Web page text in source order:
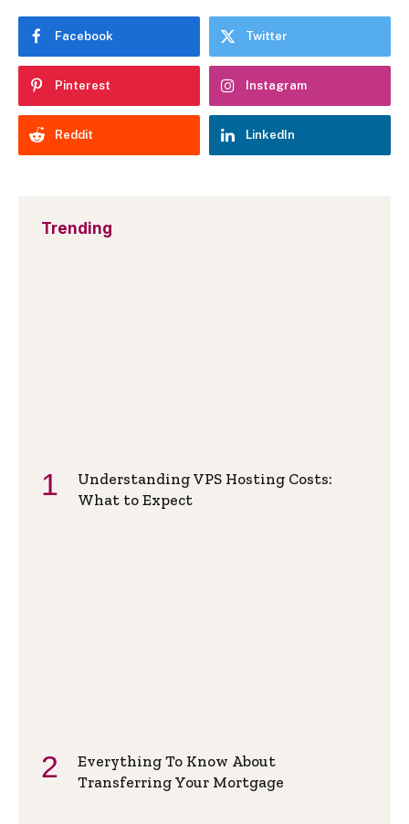
Facebook Twitter
Pinterest Instagram
Reddit LinkedIn
Trending
Understanding VPS Hosting Costs:
What to Expect
Everything To Know About
Transferring Your Mortgage